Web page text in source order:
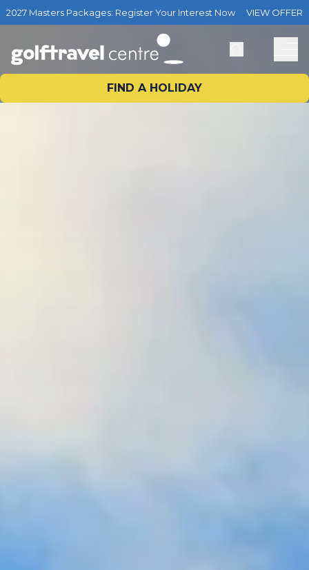
2027 Masters Packages: Register Your Interest Now VIEW OFFER
FIND A HOLIDAY